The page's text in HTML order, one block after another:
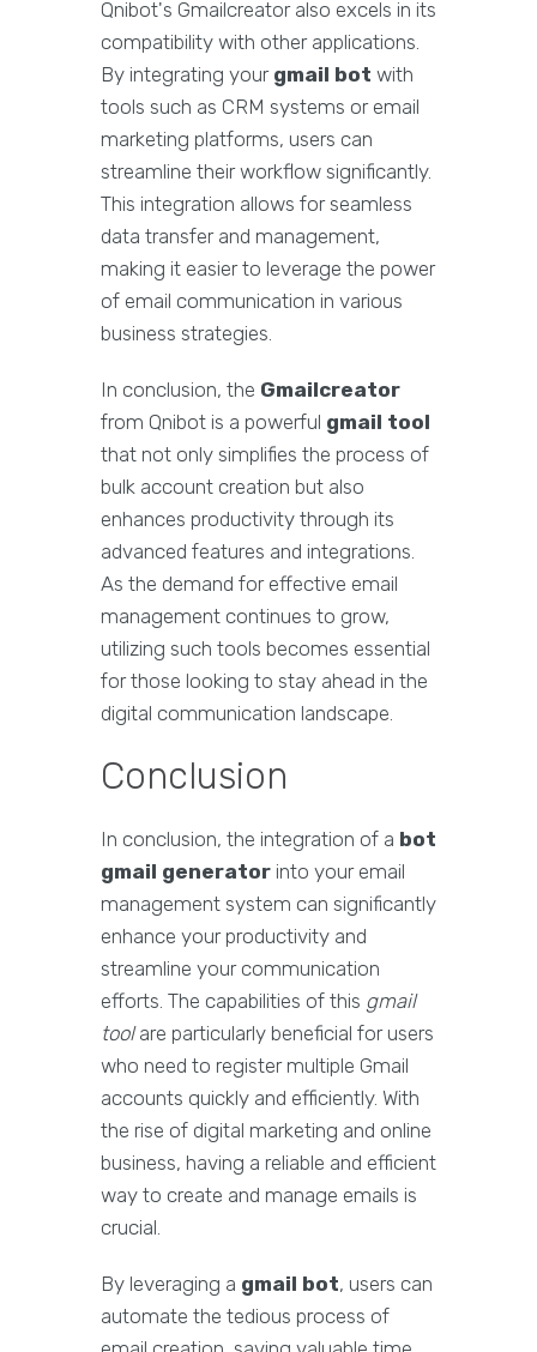
Qnibot's Gmailcreator also excels in its
compatibility with other applications.
By integrating your gmail bot with
tools such as CRM systems or email
marketing platforms, users can
streamline their workflow significantly.
This integration allows for seamless
data transfer and management,
making it easier to leverage the power
of email communication in various
business strategies.
In conclusion, the Gmailcreator
from Qnibot is a powerful gmail tool
that not only simplifies the process of
bulk account creation but also
enhances productivity through its
advanced features and integrations.
As the demand for effective email
management continues to grow,
utilizing such tools becomes essential
for those looking to stay ahead in the
digital communication landscape.
Conclusion
In conclusion, the integration of a bot
gmail generator into your email
management system can significantly
enhance your productivity and
streamline your communication
efforts. The capabilities of this gmail
toolare particularly beneficial for users
who need to register multiple Gmail
accounts quickly and efficiently. With
the rise of digital marketing and online
business, having a reliable and efficient
way to create and manage emails is
crucial.
By leveraging a gmail bot, users can
automate the tedious process of